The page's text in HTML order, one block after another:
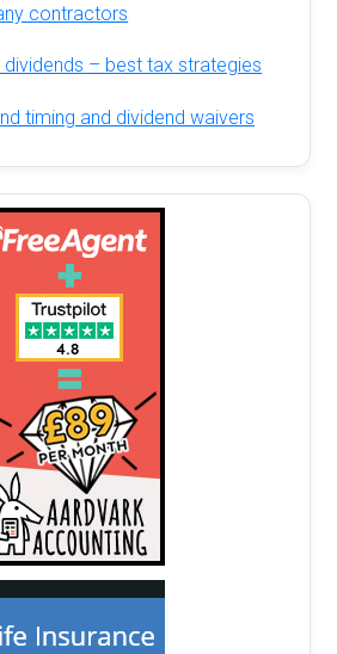
contractors
dividends – best tax strategies
timing and dividend waivers